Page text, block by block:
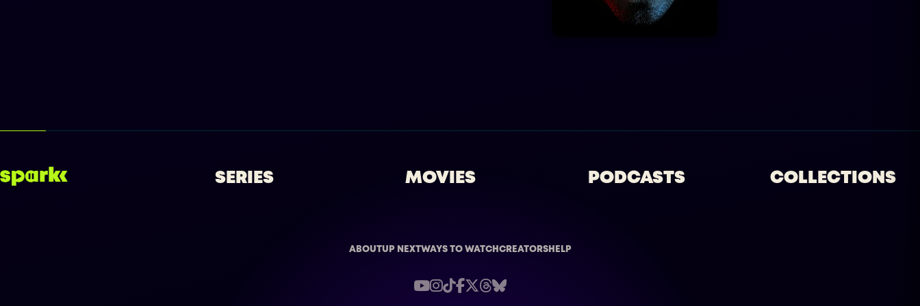
SERIES MOVIES PODCASTS COLLECTIONS
ABOUTUP NEXTWAYS TO WATCH CREATORSHELP